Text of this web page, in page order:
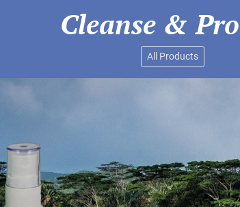
Cleanse &
All Products